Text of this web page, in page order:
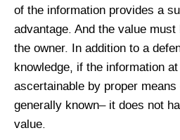
of the information provides a
advantage. And the value
the owner. In addition to a
knowledge, if the information
ascertainable by proper
generally known– it does not
value.